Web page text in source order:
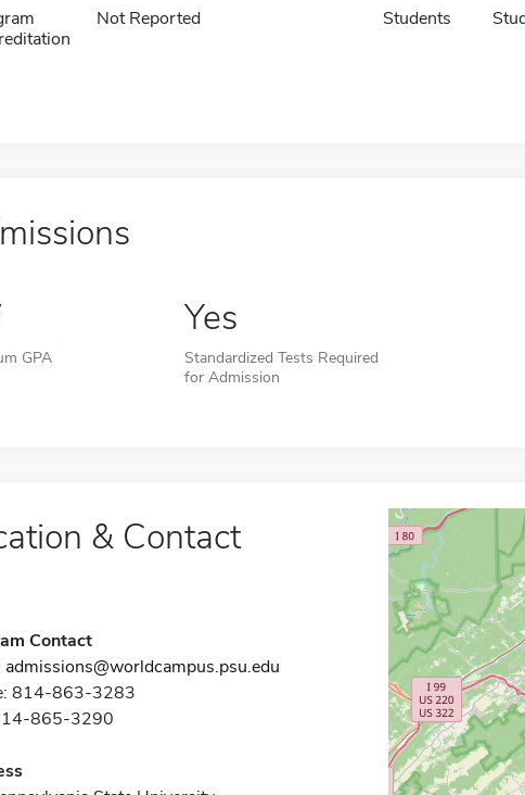
Not Reported Students
GPA
Yes
Standardized Tests Required
for Admission
& Contact
Contact
admissions@worldcampus.psu.edu
814-863-3283
865-3290